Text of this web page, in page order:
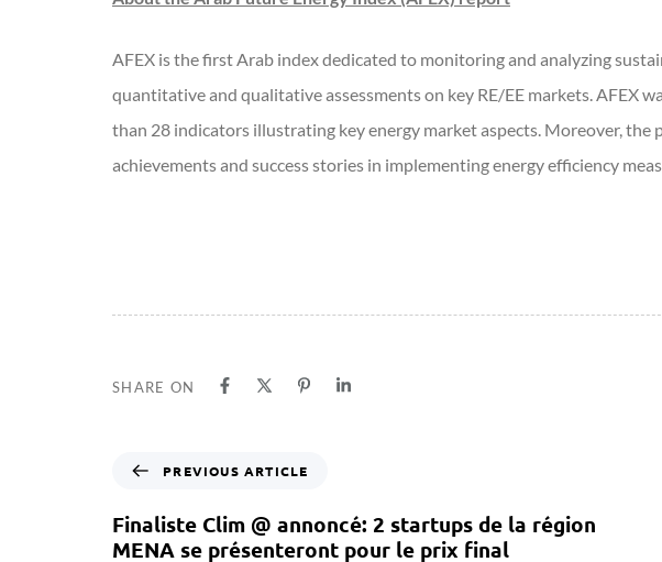
AFEX is the first Arab index dedicated to monitoring and analyzing
quantitative and qualitative assessments on key RE/EE markets. AFEX
than 28 indicators illustrating key energy market aspects. Moreover,
achievements and success stories in implementing energy efficiency
SHARE ON
PREVIOUS ARTICLE
Finaliste Clim @ annoncé: 2 startups de la région
MENA se présenteront pour le prix final